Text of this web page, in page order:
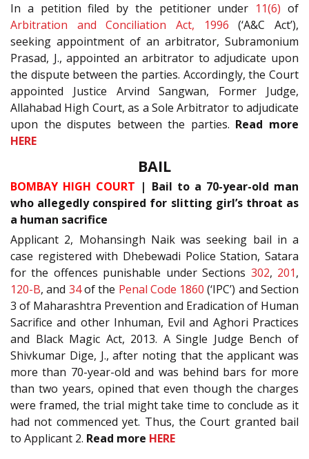
In a petition filed by the petitioner under 11(6) of
Arbitration and Conciliation Act, 1996 (‘A&C Act’),
seeking appointment of an arbitrator, Subramonium
Prasad, J., appointed an arbitrator to adjudicate upon
the dispute between the parties. Accordingly, the Court
appointed Justice Arvind Sangwan, Former Judge,
Allahabad High Court, as a Sole Arbitrator to adjudicate
upon the disputes between the parties. Read more
HERE
BAIL
BOMBAY HIGH COURT | Bail to a 70-year-old man
who allegedly conspired for slitting girl’s throat as
a human sacrifice
Applicant 2, Mohansingh Naik was seeking bail in a
case registered with Dhebewadi Police Station, Satara
for the offences punishable under Sections 302, 201,
120-B, and 34of the Penal Code 1860 (‘IPC’) and Section
3 of Maharashtra Prevention and Eradication of Human
Sacrifice and other Inhuman, Evil and Aghori Practices
and Black Magic Act, 2013. A Single Judge Bench of
Shivkumar Dige, J., after noting that the applicant was
more than 70-year-old and was behind bars for more
than two years, opined that even though the charges
were framed, the trial might take time to conclude as it
had not commenced yet. Thus, the Court granted bail
to Applicant 2. Read more HERE